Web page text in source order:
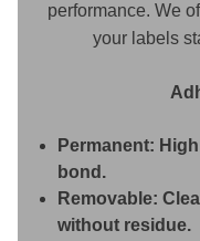
performance. We
your labels
Permanent:
bond.
Removable:
without residue.